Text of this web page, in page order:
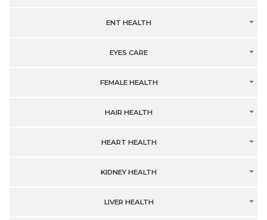
ENT HEALTH
EYES CARE
FEMALE HEALTH
HAIR HEALTH
HEART HEALTH
KIDNEY HEALTH
LIVER HEALTH